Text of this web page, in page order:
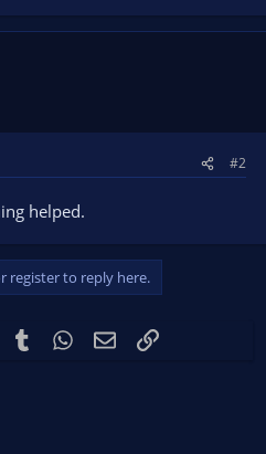
#2
helped.
register to reply here.
PinterestTumblr WhatsApp
EmailLink